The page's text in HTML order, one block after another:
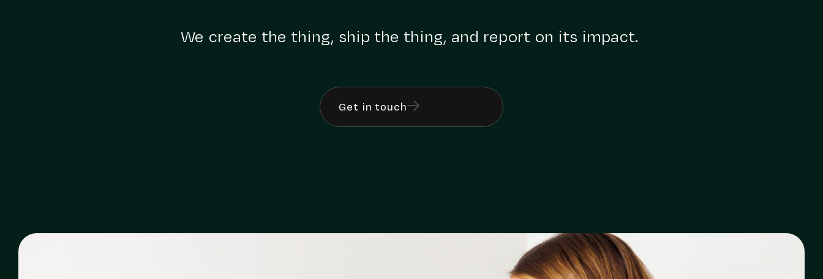
We create the thing, ship the thing, and report on its impact.
Get in touch